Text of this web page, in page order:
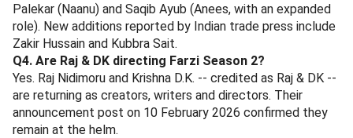
Palekar (Naanu) and Saqib Ayub (Anees, with an expanded
role). New additions reported by Indian trade press include
Zakir Hussain and Kubbra Sait.
Q4. Are Raj & DK directing Farzi Season 2?
Yes. Raj Nidimoru and Krishna D.K. -- credited as Raj & DK --
are returning as creators, writers and directors. Their
announcement post on 10 February 2026 confirmed they
remain at the helm.